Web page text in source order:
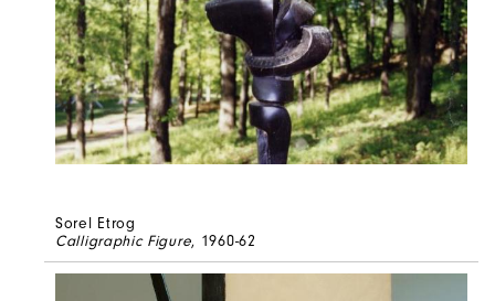
Sorel Etrog
Calligraphic Figure, 1960-62